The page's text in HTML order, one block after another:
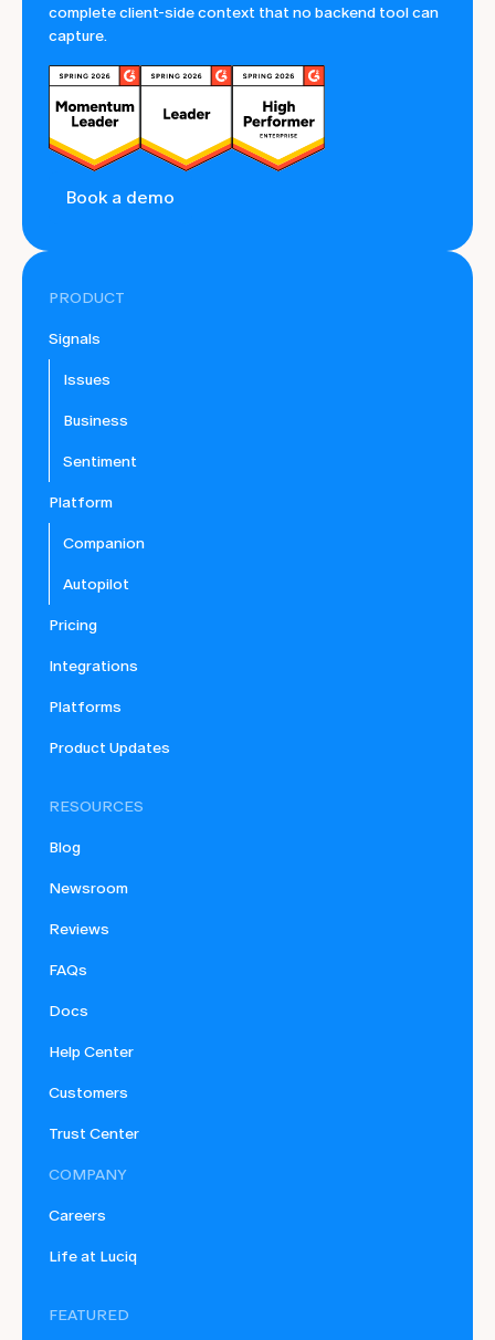
complete client-side context that no backend tool can
capture.
Book a demo
PRODUCT
Signals
Issues
Business
Sentiment
Platform
Companion
Autopilot
Pricing
Integrations
Platforms
Product Updates
RESOURCES
Blog
Newsroom
Reviews
FAQs
Docs
Help Center
Customers
Trust Center
COMPANY
Careers
Life at Luciq
FEATURED